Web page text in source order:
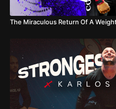
The Miraculous Return Of A